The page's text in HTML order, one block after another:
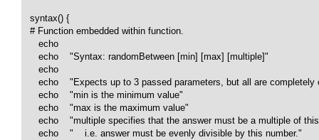
   syntax() {
   # Function embedded within function.
      echo
      echo    "Syntax: randomBetween [min] [max] [multiple]"
      echo
echo    "Expects up to 3 passed parameters, but all are completely
      echo    "min is the minimum value"
      echo    "max is the maximum value"
echo    "multiple specifies that the answer must be a multiple of
      echo    "    i.e. answer must be evenly divisible by this number."